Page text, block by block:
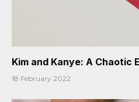
Kim and Kanye: A Chaotic
18 February 2022